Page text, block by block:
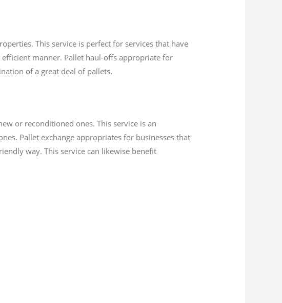
This service is perfect for services that have
manner. Pallet haul-offs appropriate for
of a great deal of pallets.
or reconditioned ones. This service is an
Pallet exchange appropriates for businesses that
way. This service can likewise benefit